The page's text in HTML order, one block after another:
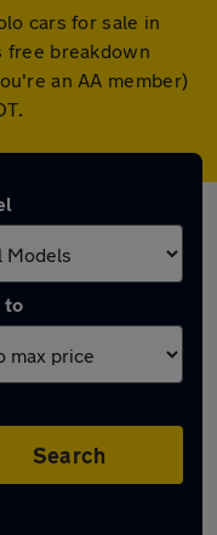
cars for sale in
free breakdown
an AA member)
to
Search